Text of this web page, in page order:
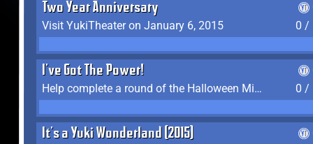
Two Year Anniversary
Visit YukiTheater on January 6, 2015
0 /
I've Got The Power!
Help complete a round of the Halloween Minigame (2015-2016, 2018)
0 /
It's a Yuki Wonderland (2015)